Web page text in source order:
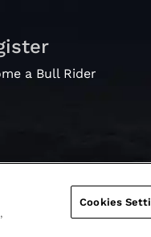
a Bull Rider
Ticket
Cookies